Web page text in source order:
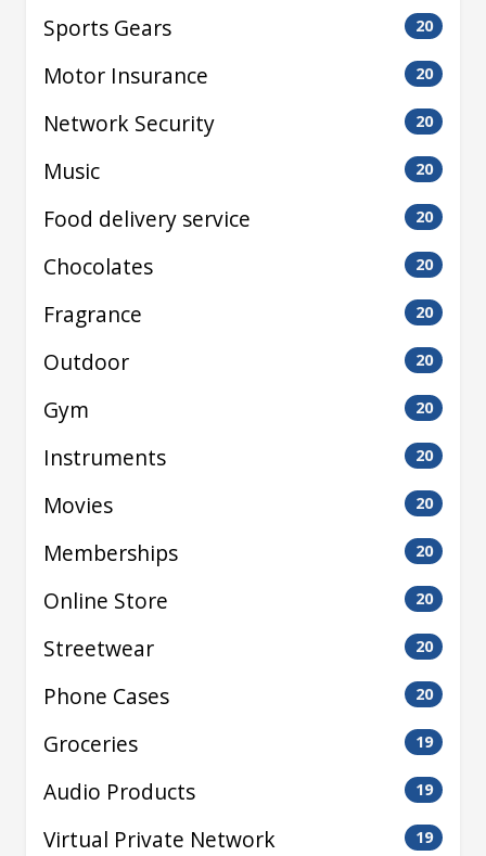
Sports Gears 20
Motor Insurance 20
Network Security 20
Music 20
Food delivery service 20
Chocolates 20
Fragrance 20
Outdoor 20
Gym 20
Instruments 20
Movies 20
Memberships 20
Online Store 20
Streetwear 20
Phone Cases 20
Groceries 19
Audio Products 19
Virtual Private Network 19